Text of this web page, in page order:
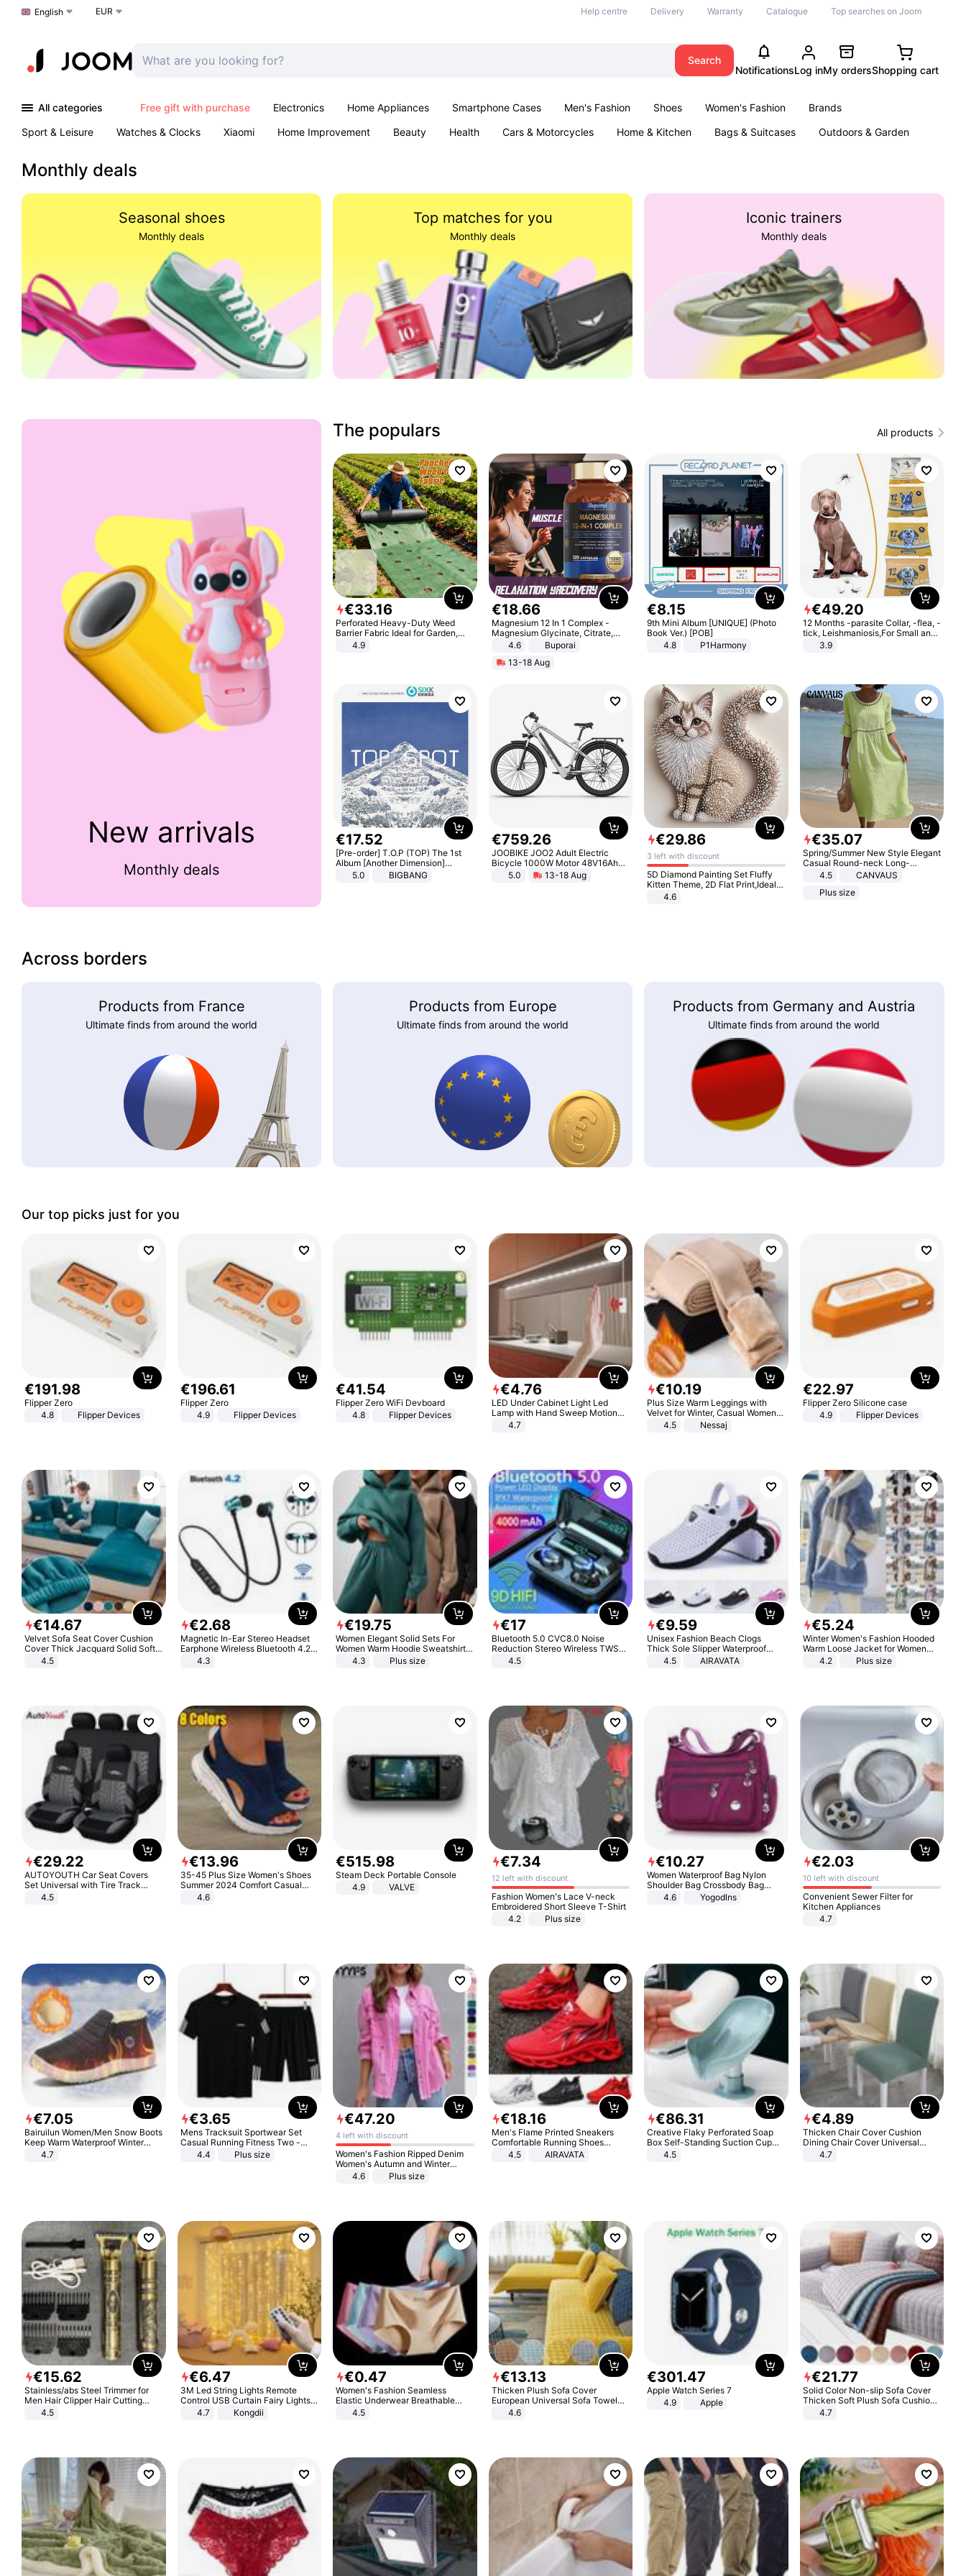
Choose a language
English EUR Help centre Delivery Warranty Catalogue Top searches on Joom
Search
NotificationsLog inMy ordersShopping cart
All categories Free gift with purchase Electronics Home Appliances Smartphone Cases Men's Fashion Shoes Women's Fashion
Brands
Sport & Leisure
Watches & Clocks Xiaomi Home Improvement Beauty Health Cars & Motorcycles Home & Kitchen Bags & Suitcases
Outdoors & Garden
Monthly deals
Seasonal shoes
Monthly deals
Top matches for you
Monthly deals
Iconic trainers
Monthly deals
New arrivals
Monthly deals
The populars All products
€33.16
Perforated Heavy-Duty Weed
Barrier Fabric Ideal for Garden,
Vegetable Patch, Orchard, and
Yard - Suppresses Weeds,
4.9
€18.66
Magnesium 12 In 1 Complex -
Magnesium Glycinate, Citrate,
Malate, L-Threonate
4.6
Buporai
13-18 Aug
€8.15
9th Mini Album [UNIQUE] (Photo
Book Ver.) [POB]
4.8
P1Harmony
€49.20
12 Months -parasite Collar, -flea, -
tick, Leishmaniosis,For Small and
Medium Dogs
3.9
€17.52
[Pre-order] T.O.P (TOP) The 1st
Album [Another Dimension]
Standard Ver.
5.0 BIGBANG
€759.26
JOOBIKE JOO2 Adult Electric
Bicycle 1000W Motor 48V16Ah
Battery 70KM Range 29 Inch Tires
All-Terrain E- Mountain Bike
5.0 13-18 Aug
€29.86
3 left with discount
5D Diamond Painting Set Fluffy
Kitten Theme, 2D Flat Print,Ideal
for Home Decor In Living Room,
4.6
€35.07
Spring/Summer New Style Elegant
Casual Round-neck Long-
sleeved Solid Color Women's
4.5
CANVAUS
Plus size
Across borders
Products from France
Ultimate finds from around the world
Products from Europe
Ultimate finds from around the world
Products from Germany and Austria
Ultimate finds from around the world
Our top picks just for you
€191.98
Flipper Zero
4.8
Flipper Devices
€196.61
Flipper Zero
4.9
Flipper Devices
€41.54
Flipper Zero WiFi Devboard
4.8
Flipper Devices
€4.76
LED Under Cabinet Light Led
Lamp with Hand Sweep Motion
Sensor USB Port Lights Kitchen
4.7
€10.19
Plus Size Warm Leggings with
Velvet for Winter, Casual Women's
Sexy Pants
4.5 Nessaj
€22.97
Flipper Zero Silicone case
4.9
Flipper Devices
€14.67
Velvet Sofa Seat Cover Cushion
Cover Thick Jacquard Solid Soft
Stretch Sofa Slipcovers Funiture
4.5
€2.68
Magnetic In-Ear Stereo Headset
Earphone Wireless Bluetooth 4.2
Headphone Gift
4.3
€19.75
Women Elegant Solid Sets For
Women Warm Hoodie Sweatshirts
And Long Pant Fashion Two Piece
4.3 Plus size
€17
Bluetooth 5.0 CVC8.0 Noise
Reduction Stereo Wireless TWS
Bluetooth Headset
4.5
€9.59
Unisex Fashion Beach Clogs
Thick Sole Slipper Waterproof
Anti-Slip Sandals Flip Flops for
4.5 AIRAVATA
€5.24
Winter Women's Fashion Hooded
Warm Loose Jacket for Women
Patchwork Outerwear Zipper
4.2 Plus size
€29.22
AUTOYOUTH Car Seat Covers
Set Universal with Tire Track
Detail Styling Car Seat Protector
4.5
€13.96
35-45 Plus Size Women's Shoes
Summer 2024 Comfort Casual
Sport Sandals Women Beach
Wedge Sandals Women Platform
4.6
€515.98
Steam Deck Portable Console
4.9
VALVE
€7.34
12 left with discount
Fashion Women's Lace V-neck
Embroidered Short Sleeve T-Shirt
4.2
Plus size
€10.27
Women Waterproof Bag Nylon
Shoulder Bag Crossbody Bag
Casual Handbags
4.6 Yogodlns
€2.03
10 left with discount
Convenient Sewer Filter for
Kitchen Appliances
4.7
€7.05
Bairuilun Women/Men Snow Boots
Keep Warm Waterproof Winter
Shoes
4.7
€3.65
Mens Tracksuit Sportwear Set
Casual Running Fitness Two -
Piece Set
4.4 Plus size
€47.20
4 left with discount
Women's Fashion Ripped Denim
Women's Autumn and Winter
Long-sleeved Casual Lapel Top
4.6 Plus size
€18.16
Men's Flame Printed Sneakers
Comfortable Running Shoes
Outdoor Men Athletic Shoes
4.5 AIRAVATA
€86.31
Creative Flaky Perforated Soap
Box Self-Standing Suction Cup
Draining Bathroom Soap Storage
4.5
€4.89
Thicken Chair Cover Cushion
Dining Chair Cover Universal
Stool Cover Seat Cover Stretch
4.7
€15.62
Stainless/abs Steel Trimmer for
Men Hair Clipper Hair Cutting
Machine Professional Baldheaded
4.5
€6.47
3M Led String Lights Remote
Control USB Curtain Fairy Lights
Garland Led For Wedding Party
Christmas Window Home Outdoor
4.7 Kongdii
€0.47
Women's Fashion Seamless
Elastic Underwear Breathable
Quick-Dry Ice Silk Panties Briefs
4.5
€13.13
Thicken Plush Sofa Cover
European Universal Sofa Towel
Cover Slip Resistant Couch Cover
4.6
€301.47
Apple Watch Series 7
4.9
Apple
€21.77
Solid Color Non-slip Sofa Cover
Thicken Soft Plush Sofa Cushion
Towel for Living Room Furniture
4.7